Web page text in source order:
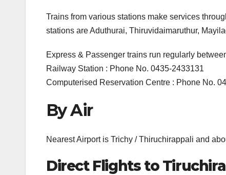
Trains from various stations make services
stations are Aduthurai, Thiruvidaimaruthur,
Express & Passenger trains run regularly
Railway Station : Phone No. 0435-2433131
Computerised Reservation Centre : Phone No.
By Air
Nearest Airport is Trichy / Thiruchirappali and
Direct Flights to